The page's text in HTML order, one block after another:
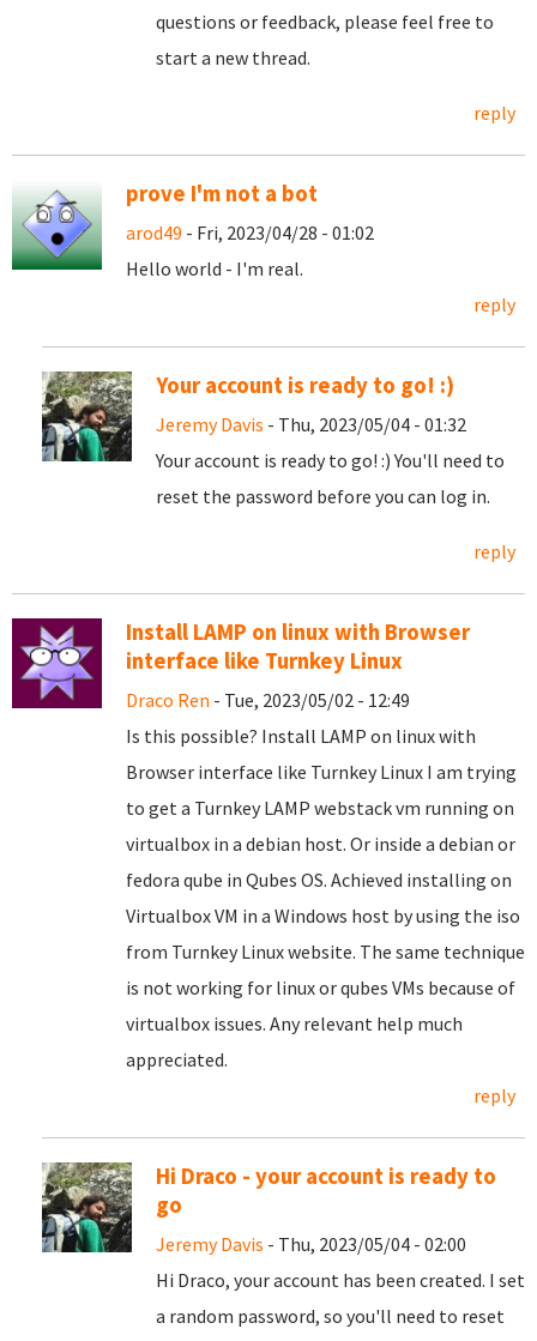
questions or feedback, please feel free to
start a new thread.
reply
prove I'm not a bot
arod49 - Fri, 2023/04/28 - 01:02
Hello world - I'm real.
reply
Your account is ready to go! :)
Jeremy Davis - Thu, 2023/05/04 - 01:32
Your account is ready to go! :) You'll need to
reset the password before you can log in.
reply
Install LAMP on linux with Browser
interface like Turnkey Linux
Draco Ren - Tue, 2023/05/02 - 12:49
Is this possible? Install LAMP on linux with
Browser interface like Turnkey Linux I am trying
to get a Turnkey LAMP webstack vm running on
virtualbox in a debian host. Or inside a debian or
fedora qube in Qubes OS. Achieved installing on
Virtualbox VM in a Windows host by using the iso
from Turnkey Linux website. The same technique
is not working for linux or qubes VMs because of
virtualbox issues. Any relevant help much
appreciated.
reply
Hi Draco - your account is ready to
go
Jeremy Davis - Thu, 2023/05/04 - 02:00
Hi Draco, your account has been created. I set
a random password, so you'll need to reset